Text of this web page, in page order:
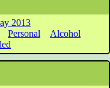
2013
Personal
Alcohol